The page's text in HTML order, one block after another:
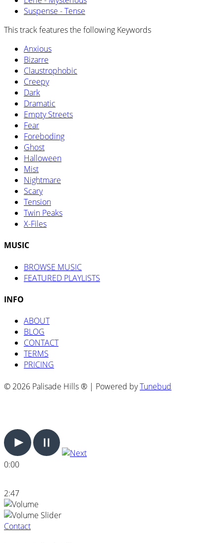
Suspense - Tense
This track features the following Keywords
Anxious
Bizarre
Claustrophobic
Creepy
Dark
Dramatic
Empty Streets
Fear
Foreboding
Ghost
Halloween
Mist
Nightmare
Scary
Tension
Twin Peaks
X-Files
MUSIC
BROWSE MUSIC
FEATURED PLAYLISTS
INFO
ABOUT
BLOG
CONTACT
TERMS
PRICING
© 2026 Palisade Hills ® | Powered byTunebud
0:00
2:47
Contact